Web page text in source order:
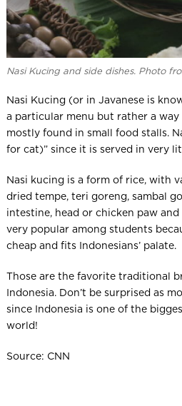
Nasi Kucing and side dishes. Photo
Nasi Kucing (or in Javanese is
a particular menu but rather a
mostly found in small food stalls.
for cat)” since it is served in very
Nasi kucing is a form of rice, with
dried tempe, teri goreng, sambal
intestine, head or chicken paw
very popular among students
cheap and fits Indonesians’ palate.
Those are the favorite traditional
Indonesia. Don’t be surprised as
since Indonesia is one of the
world!
Source: CNN